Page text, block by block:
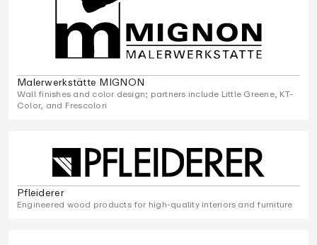
Malerwerkstätte MIGNON
Wall finishes and color design; partners include Little Greene, KT-
Color, and Frescolori
Pfleiderer
Engineered wood products for high-quality interiors and furniture